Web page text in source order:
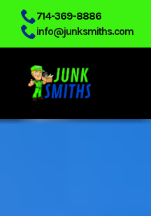
Skip
main
content
714-369-8886
info@junksmiths.com